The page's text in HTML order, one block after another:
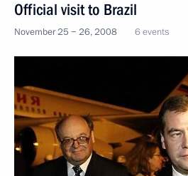
Official visit to Brazil
November 25 − 26, 2008 6 events